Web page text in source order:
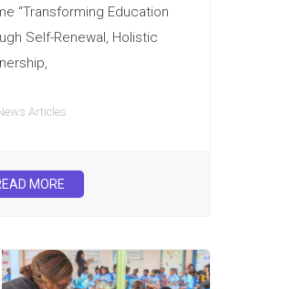
“Transforming Education
Self-Renewal, Holistic
Articles
MORE